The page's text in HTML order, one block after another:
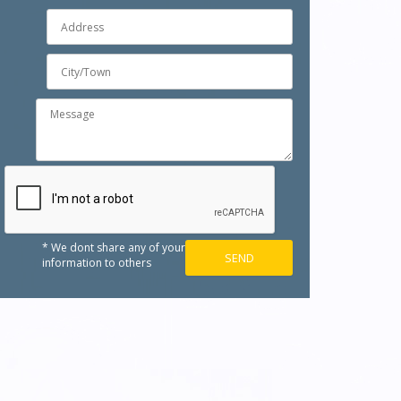
* We dont share any of your
information to others